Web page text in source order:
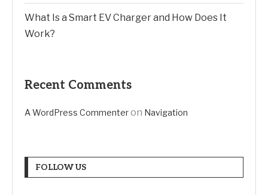
What Is a Smart EV Charger and How Does It
Work?
Recent Comments
A WordPress Commenteron Navigation
FOLLOW US